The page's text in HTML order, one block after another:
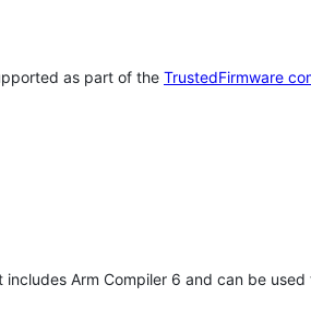
as part of the TrustedFirmware
Arm Compiler 6 and can be